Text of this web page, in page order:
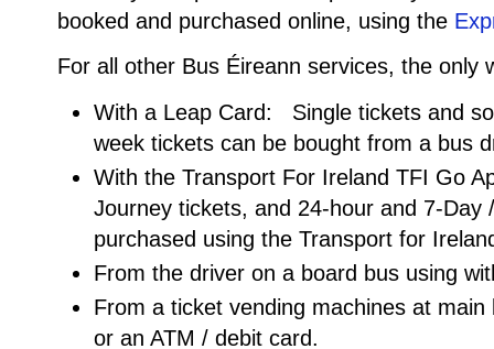
booked and purchased online, using the
For all other Bus Éireann services, the only
With a Leap Card: Single tickets and
week tickets can be bought from a bus
With the Transport For Ireland TFI Go
Journey tickets, and 24-hour and 7-Day
purchased using the Transport for
From the driver on a board bus using
From a ticket vending machines at
or an ATM / debit card.